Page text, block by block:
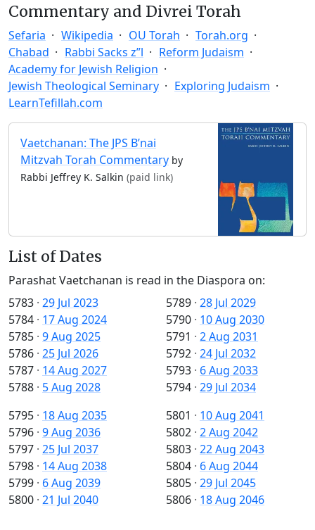
Commentary and Divrei Torah
Sefaria Wikipedia OU Torah
Torah.org
Chabad
Rabbi Sacks z”l
Reform Judaism
Academy for Jewish Religion
Jewish Theological Seminary
Exploring Judaism
LearnTefillah.com
Vaetchanan: The JPS B’nai
Mitzvah Torah Commentary by
Rabbi Jeffrey K. Salkin (paid link)
List of Dates
Parashat Vaetchanan is read in the Diaspora on:
5783 · 29 Jul 2023
5784 · 17 Aug 2024
5785 · 9 Aug 2025
5786 · 25 Jul 2026
5787 · 14 Aug 2027
5788 · 5 Aug 2028
5789 · 28 Jul 2029
5790 · 10 Aug 2030
5791 · 2 Aug 2031
5792 · 24 Jul 2032
5793 · 6 Aug 2033
5794 · 29 Jul 2034
5795 · 18 Aug 2035
5796 · 9 Aug 2036
5797 · 25 Jul 2037
5798 · 14 Aug 2038
5799 · 6 Aug 2039
5800 · 21 Jul 2040
5801 · 10 Aug 2041
5802 · 2 Aug 2042
5803 · 22 Aug 2043
5804 · 6 Aug 2044
5805 · 29 Jul 2045
5806 · 18 Aug 2046